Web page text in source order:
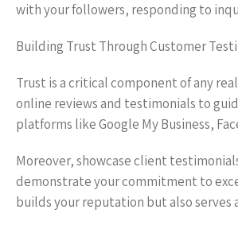
with your followers, responding to
Building Trust Through Customer
Trust is a critical component of any
online reviews and testimonials to
platforms like Google My Business,
Moreover, showcase client
demonstrate your commitment to
builds your reputation but also serves